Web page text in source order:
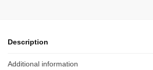
Description
Additional information